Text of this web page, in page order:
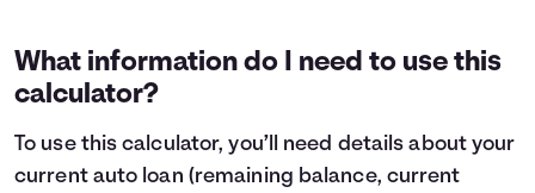
What information do I need to use this
calculator?
To use this calculator, you’ll need details about your
current auto loan (remaining balance, current